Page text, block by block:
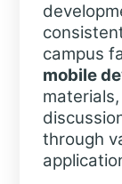
campus
mobile
through